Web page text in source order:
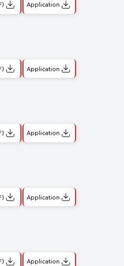
Application
Application
Application
Application
Application